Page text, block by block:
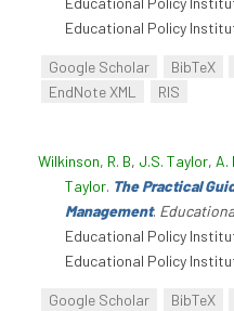
Educational Policy
Google Scholar BibTeX
EndNote XML
RIS
Wilkinson, R. B, J.S. Taylor, A.
Taylor. The Practical
Management.
Educational Policy
Educational Policy
Google Scholar BibTeX